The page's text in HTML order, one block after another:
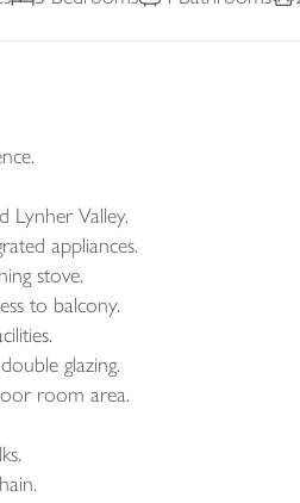
Lynher Valley.
appliances.
stove.
to balcony.
glazing.
room area.